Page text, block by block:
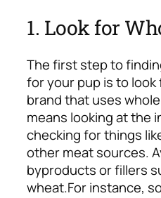
1. Look for
The first step to
for your pup is to
brand that uses
means looking at the
checking for things
other meat sources.
byproducts or fillers
wheat.For instance,